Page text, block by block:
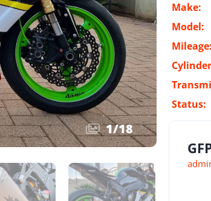
1/18
Make:
Model:
Status: